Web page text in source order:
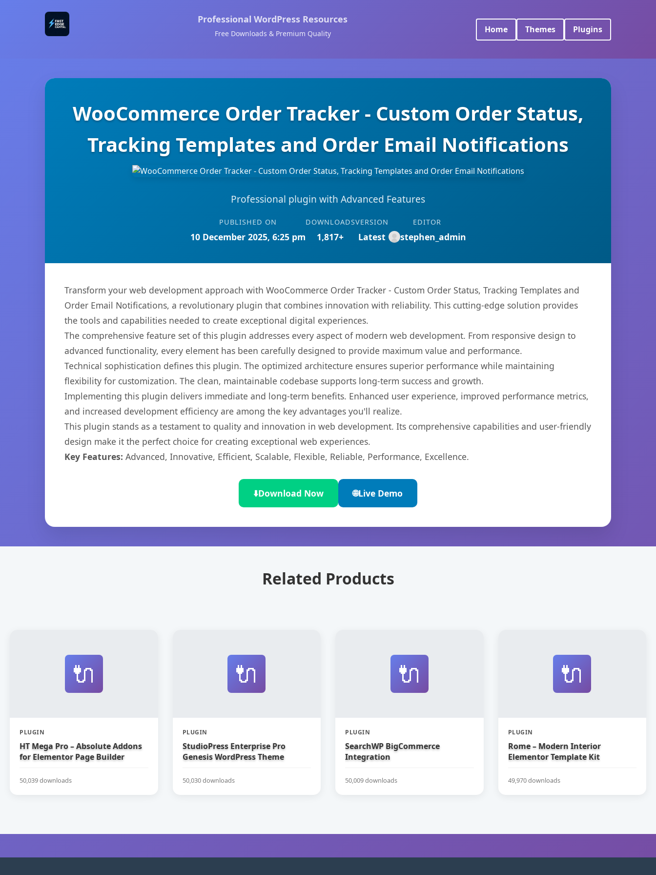
Professional WordPress Resources
Free Downloads & Premium Quality Home Themes Plugins
WooCommerce Order Tracker - Custom Order Status,
Tracking Templates and Order Email Notifications
Professional plugin with Advanced Features
PUBLISHED ON
10 December 2025, 6:25 pm
DOWNLOADS
1,817+
VERSION
Latest
EDITOR
stephen_admin
Transform your web development approach with WooCommerce Order Tracker - Custom Order Status, Tracking Templates and
Order Email Notifications, a revolutionary plugin that combines innovation with reliability. This cutting-edge solution provides
the tools and capabilities needed to create exceptional digital experiences.
The comprehensive feature set of this plugin addresses every aspect of modern web development. From responsive design to
advanced functionality, every element has been carefully designed to provide maximum value and performance.
Technical sophistication defines this plugin. The optimized architecture ensures superior performance while maintaining
flexibility for customization. The clean, maintainable codebase supports long-term success and growth.
Implementing this plugin delivers immediate and long-term benefits. Enhanced user experience, improved performance metrics,
and increased development efficiency are among the key advantages you'll realize.
This plugin stands as a testament to quality and innovation in web development. Its comprehensive capabilities and user-friendly
design make it the perfect choice for creating exceptional web experiences.
Key Features: Advanced, Innovative, Efficient, Scalable, Flexible, Reliable, Performance, Excellence.
⬇️Download Now 🌐Live Demo
Related Products
🔌
PLUGIN
HT Mega Pro – Absolute Addons
for Elementor Page Builder
50,039 downloads
🔌
PLUGIN
StudioPress Enterprise Pro
Genesis WordPress Theme
50,030 downloads
🔌
PLUGIN
SearchWP BigCommerce
Integration
50,009 downloads
🔌
PLUGIN
Rome – Modern Interior
Elementor Template Kit
49,970 downloads